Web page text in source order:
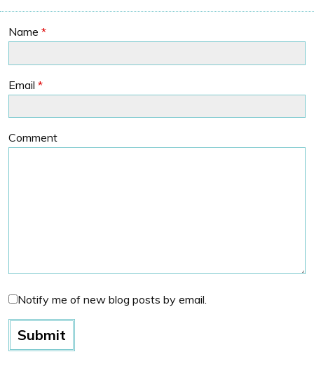
Name *
Email *
Comment
Notify me of new blog posts by email.